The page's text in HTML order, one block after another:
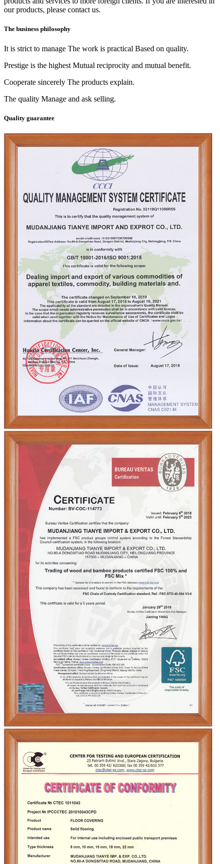
our products, please contact us.
The business philosophy
It is strict to manage The work is practical Based on quality.
Prestige is the highest Mutual reciprocity and mutual benefit.
Cooperate sincerely The products explain.
The quality Manage and ask selling.
Quality guarantee